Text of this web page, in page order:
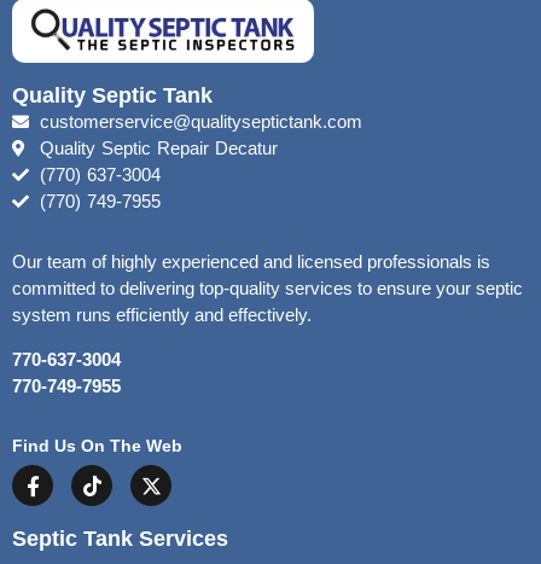
Quality Septic Tank
customerservice@qualityseptictank.com
Quality Septic Repair Decatur
(770) 637-3004
(770) 749-7955
Our team of highly experienced and licensed professionals is
committed to delivering top-quality services to ensure your septic
system runs efficiently and effectively.
770-637-3004
770-749-7955
Find Us On The Web
Septic Tank Services